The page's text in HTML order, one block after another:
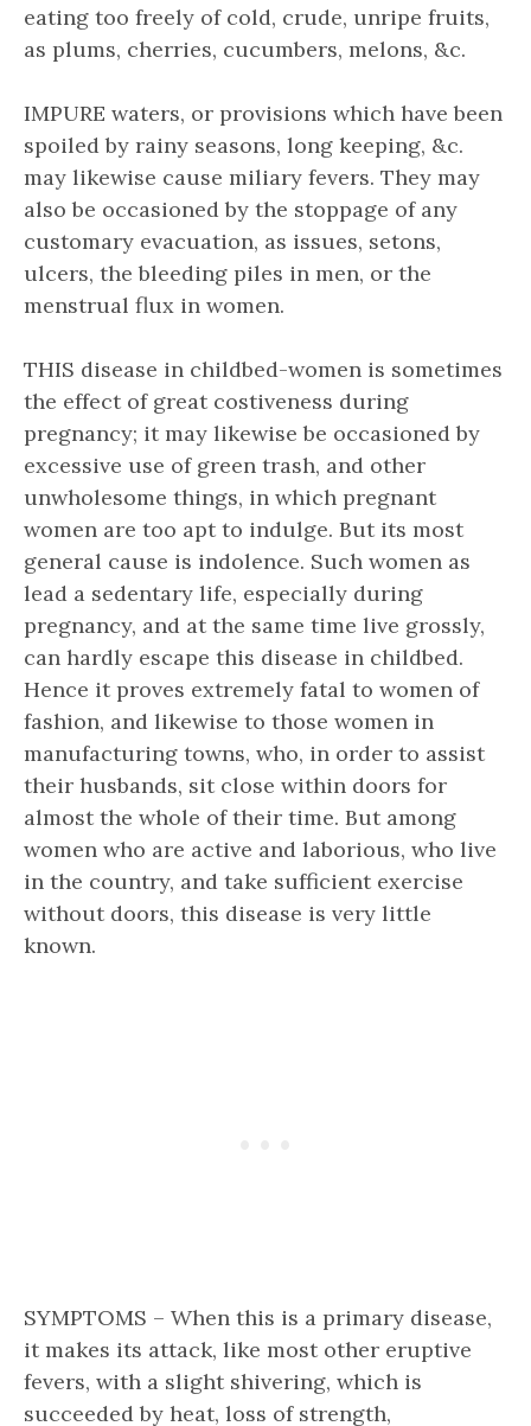
eating too freely of cold, crude, unripe fruits,
as plums, cherries, cucumbers, melons, &c.
IMPURE waters, or provisions which have been
spoiled by rainy seasons, long keeping, &c.
may likewise cause miliary fevers. They may
also be occasioned by the stoppage of any
customary evacuation, as issues, setons,
ulcers, the bleeding piles in men, or the
menstrual flux in women.
THIS disease in childbed-women is sometimes
the effect of great costiveness during
pregnancy; it may likewise be occasioned by
excessive use of green trash, and other
unwholesome things, in which pregnant
women are too apt to indulge. But its most
general cause is indolence. Such women as
lead a sedentary life, especially during
pregnancy, and at the same time live grossly,
can hardly escape this disease in childbed.
Hence it proves extremely fatal to women of
fashion, and likewise to those women in
manufacturing towns, who, in order to assist
their husbands, sit close within doors for
almost the whole of their time. But among
women who are active and laborious, who live
in the country, and take sufficient exercise
without doors, this disease is very little
known.
SYMPTOMS – When this is a primary disease,
it makes its attack, like most other eruptive
fevers, with a slight shivering, which is
succeeded by heat, loss of strength,